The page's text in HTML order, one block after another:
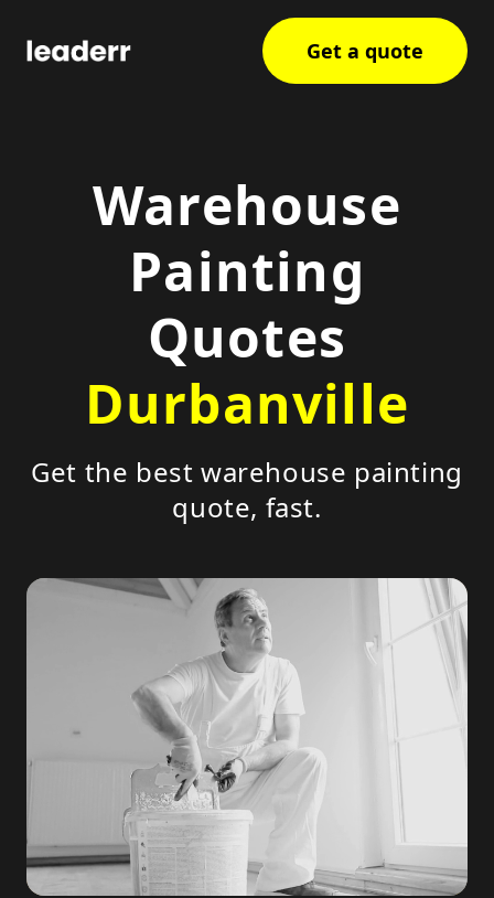
Get a quote
Warehouse
Painting
Quotes
Durbanville
Get the best warehouse painting
quote, fast.